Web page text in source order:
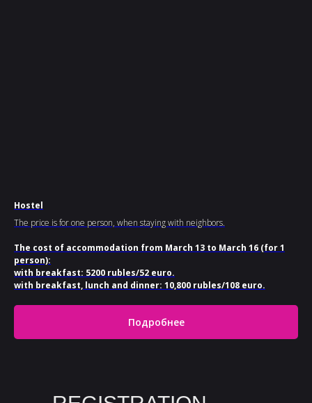
Hostel
The price is for one person, when staying with neighbors.
The cost of accommodation from March 13 to March 16 (for 1
person):
with breakfast: 5200 rubles/52 euro.
with breakfast, lunch and dinner: 10,800 rubles/108 euro.
Подробнее